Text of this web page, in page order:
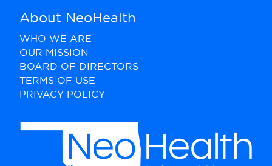
About NeoHealth
WHO WE ARE
OUR MISSION
BOARD OF DIRECTORS
TERMS OF USE
PRIVACY POLICY